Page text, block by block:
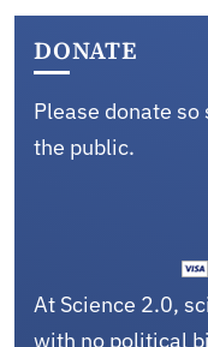
DONATE
Please donate
the public.
At Science 2.0,
with no political